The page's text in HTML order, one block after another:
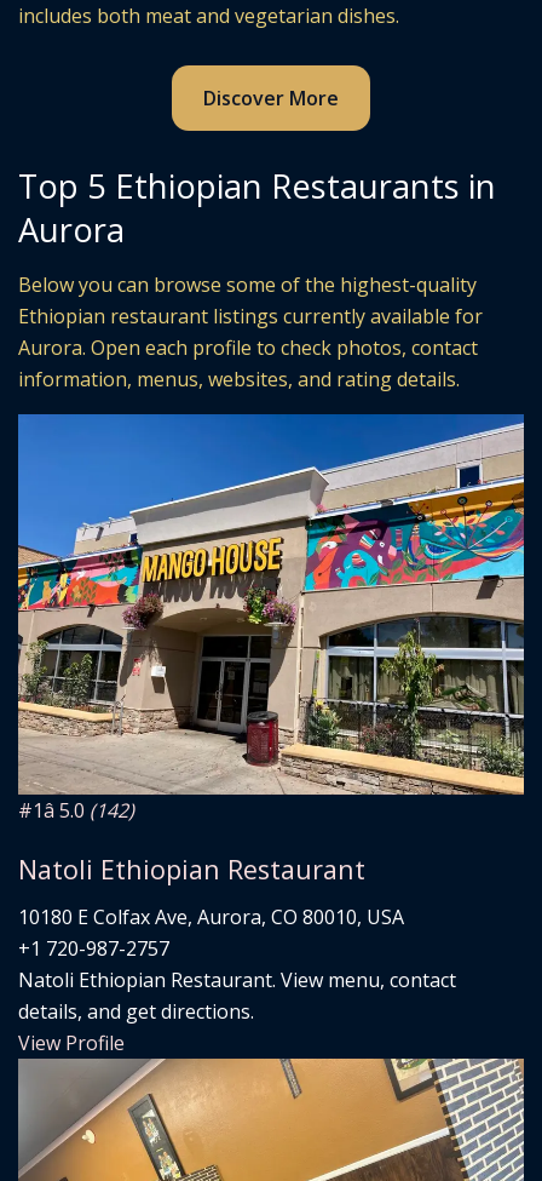
includes both meat and vegetarian dishes.
Discover More
Top 5 Ethiopian Restaurants in
Aurora
Below you can browse some of the highest-quality
Ethiopian restaurant listings currently available for
Aurora. Open each profile to check photos, contact
information, menus, websites, and rating details.
#1â­ 5.0 (142)
Natoli Ethiopian Restaurant
10180 E Colfax Ave, Aurora, CO 80010, USA
+1 720-987-2757
Natoli Ethiopian Restaurant. View menu, contact
details, and get directions.
View Profile